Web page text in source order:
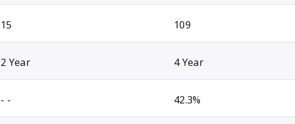
15 109
2 Year 4 Year
- - 42.3%